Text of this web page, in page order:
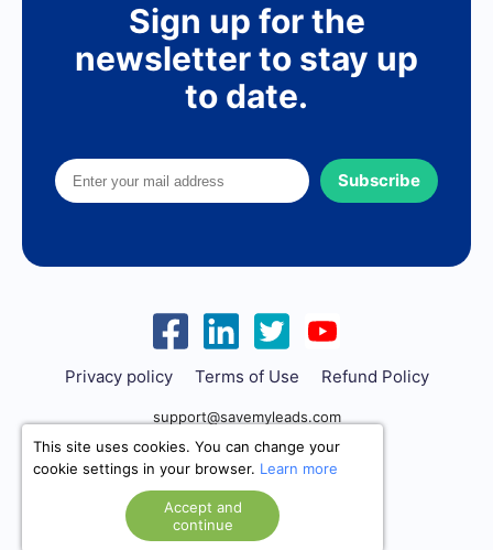
Sign up for the
newsletter to stay up
to date.
Subscribe
Privacy policy Terms of Use Refund Policy
support@savemyleads.com
This site uses cookies. You can change your
cookie settings in your browser. Learn more
Accept and
continue